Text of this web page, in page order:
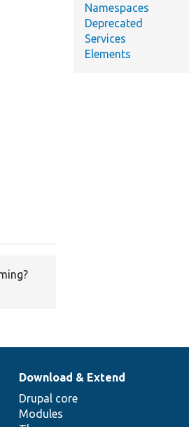
Namespaces
Deprecated
Services
Elements
Download & Extend
Drupal core
Modules